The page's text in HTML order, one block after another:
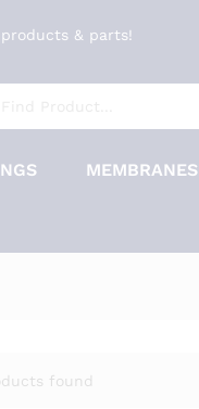
& parts!
MEMBRANES
found